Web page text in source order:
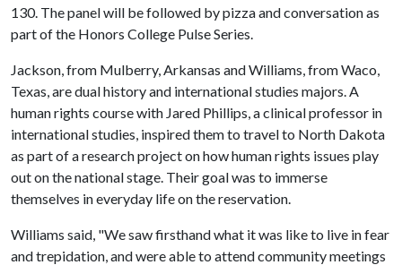
130. The panel will be followed by pizza and conversation as
part of the Honors College Pulse Series.
Jackson, from Mulberry, Arkansas and Williams, from Waco,
Texas, are dual history and international studies majors. A
human rights course with Jared Phillips, a clinical professor in
international studies, inspired them to travel to North Dakota
as part of a research project on how human rights issues play
out on the national stage. Their goal was to immerse
themselves in everyday life on the reservation.
Williams said, "We saw firsthand what it was like to live in fear
and trepidation, and were able to attend community meetings